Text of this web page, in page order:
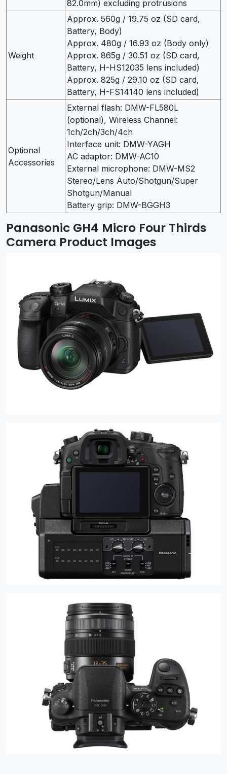
82.0mm) excluding protrusions
Weight
Approx. 560g / 19.75 oz (SD card,
Battery, Body)
Approx. 480g / 16.93 oz (Body only)
Approx. 865g / 30.51 oz (SD card,
Battery, H-HS12035 lens included)
Approx. 825g / 29.10 oz (SD card,
Battery, H-FS14140 lens included)
Optional
Accessories
External flash: DMW-FL580L
(optional), Wireless Channel:
1ch/2ch/3ch/4ch
Interface unit: DMW-YAGH
AC adaptor: DMW-AC10
External microphone: DMW-MS2
Stereo/Lens Auto/Shotgun/Super
Shotgun/Manual
Battery grip: DMW-BGGH3
Panasonic GH4 Micro Four Thirds
Camera Product Images